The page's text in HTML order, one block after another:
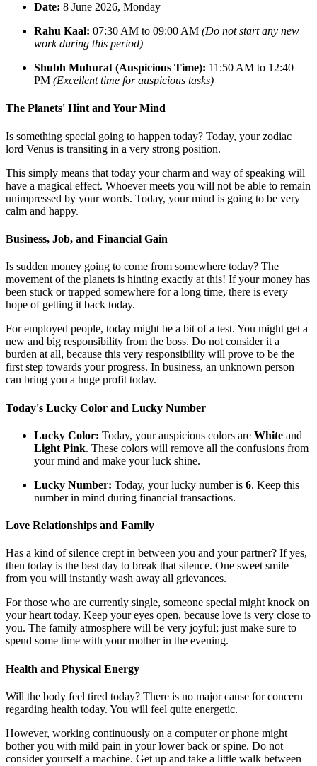
Date: 8 June 2026, Monday
Rahu Kaal: 07:30 AM to 09:00 AM (Do not start any new
work during this period)
Shubh Muhurat (Auspicious Time): 11:50 AM to 12:40
PM (Excellent time for auspicious tasks)
The Planets' Hint and Your Mind
Is something special going to happen today? Today, your zodiac
lord Venus is transiting in a very strong position.
This simply means that today your charm and way of speaking will
have a magical effect. Whoever meets you will not be able to remain
unimpressed by your words. Today, your mind is going to be very
calm and happy.
Business, Job, and Financial Gain
Is sudden money going to come from somewhere today? The
movement of the planets is hinting exactly at this! If your money has
been stuck or trapped somewhere for a long time, there is every
hope of getting it back today.
For employed people, today might be a bit of a test. You might get a
new and big responsibility from the boss. Do not consider it a
burden at all, because this very responsibility will prove to be the
first step towards your progress. In business, an unknown person
can bring you a huge profit today.
Today's Lucky Color and Lucky Number
Lucky Color: Today, your auspicious colors are White and
Light Pink. These colors will remove all the confusions from
your mind and make your luck shine.
Lucky Number: Today, your lucky number is 6. Keep this
number in mind during financial transactions.
Love Relationships and Family
Has a kind of silence crept in between you and your partner? If yes,
then today is the best day to break that silence. One sweet smile
from you will instantly wash away all grievances.
For those who are currently single, someone special might knock on
your heart today. Keep your eyes open, because love is very close to
you. The family atmosphere will be very joyful; just make sure to
spend some time with your mother in the evening.
Health and Physical Energy
Will the body feel tired today? There is no major cause for concern
regarding health today. You will feel quite energetic.
However, working continuously on a computer or phone might
bother you with mild pain in your lower back or spine. Do not
consider yourself a machine. Get up and take a little walk between